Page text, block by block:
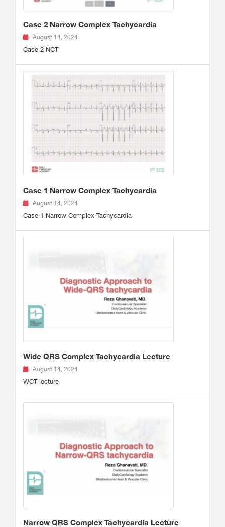
Case 2 Narrow Complex Tachycardia
August 14, 2024
Case 2 NCT
Case 1 Narrow Complex Tachycardia
August 14, 2024
Case 1 Narrow Complex Tachycardia
Wide QRS Complex Tachycardia Lecture
August 14, 2024
WCT lecture
Narrow QRS Complex Tachycardia Lecture